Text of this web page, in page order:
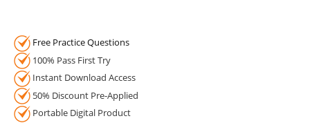
Free Practice Questions
100% Pass First Try
Instant Download Access
50% Discount Pre-Applied
Portable Digital Product